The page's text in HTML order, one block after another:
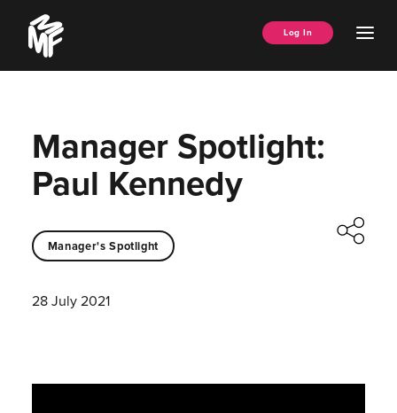
content
Music
Managers
Forum
Log In
Manager Spotlight:
Paul Kennedy
Manager's Spotlight
28 July 2021